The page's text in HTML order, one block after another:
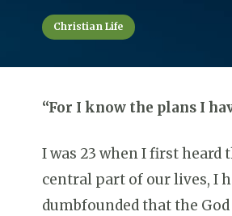
Christian Life
“For I know the plans I
I was 23 when I first
central part of our lives, I
dumbfounded that the